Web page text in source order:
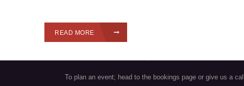
READ MORE
Thursday: 12pm - 10pm
To plan an event; head to the bookings page or give us a call